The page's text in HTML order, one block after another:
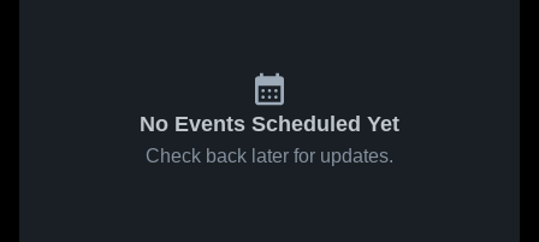
No Events Scheduled Yet
Check back later for updates.